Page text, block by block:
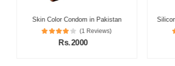
Skin Color Condom in Pakistan
(1 Reviews)
Rs. 2000